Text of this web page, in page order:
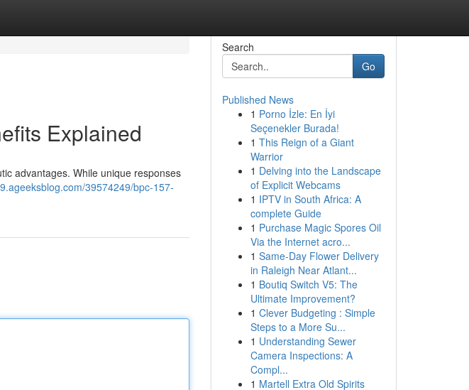
Explained
advantages. While unique responses
39574249/bpc-157-
Search
Go
Published News
1 Porno İzle: En İyi
Seçenekler Burada!
1 This Reign of a Giant
Warrior
1 Delving into the Landscape
of Explicit Webcams
1 IPTV in South Africa: A
complete Guide
1 Purchase Magic Spores Oil
Via the Internet acro...
1 Same-Day Flower Delivery
in Raleigh Near Atlant...
1 Boutiq Switch V5: The
Ultimate Improvement?
1 Clever Budgeting : Simple
Steps to a More Su...
1 Understanding Sewer
Camera Inspections: A
Compl...
1 Martell Extra Old Spirits